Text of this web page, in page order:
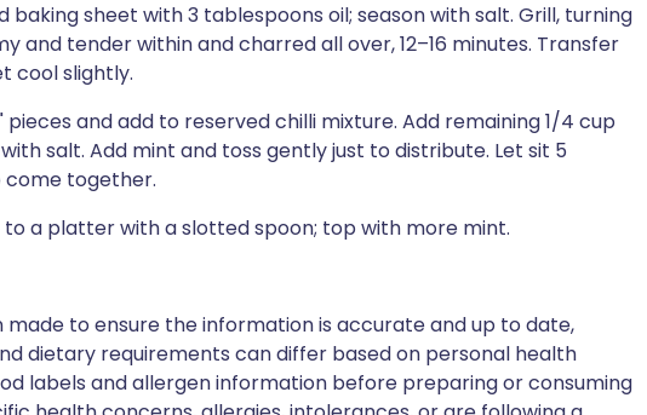
sheet with 3 tablespoons oil; season with salt. Grill, turning
and tender within and charred all over, 12–16 minutes. Transfer
cool slightly.
pieces and add to reserved chilli mixture. Add remaining 1/4 cup
salt. Add mint and toss gently just to distribute. Let sit 5
come together.
a platter with a slotted spoon; top with more mint.
to ensure the information is accurate and up to date,
dietary requirements can differ based on personal health
labels and allergen information before preparing or consuming